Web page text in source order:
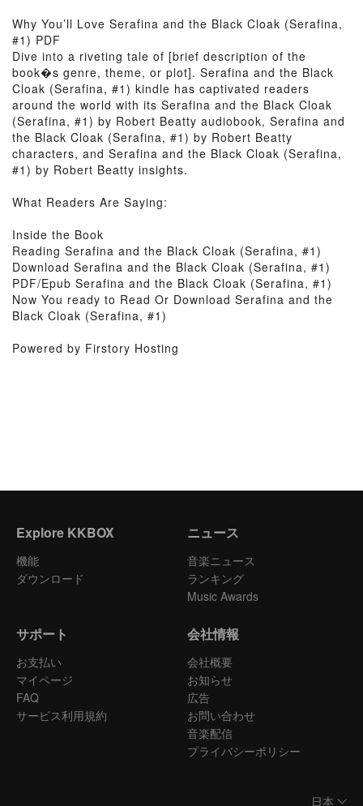
Why You’ll Love Serafina and the Black Cloak (Serafina,
#1) PDF
Dive into a riveting tale of [brief description of the
book�s genre, theme, or plot]. Serafina and the Black
Cloak (Serafina, #1) kindle has captivated readers
around the world with its Serafina and the Black Cloak
(Serafina, #1) by Robert Beatty audiobook, Serafina and
the Black Cloak (Serafina, #1) by Robert Beatty
characters, and Serafina and the Black Cloak (Serafina,
#1) by Robert Beatty insights.
What Readers Are Saying:
Inside the Book
Reading Serafina and the Black Cloak (Serafina, #1)
Download Serafina and the Black Cloak (Serafina, #1)
PDF/Epub Serafina and the Black Cloak (Serafina, #1)
Now You ready to Read Or Download Serafina and the
Black Cloak (Serafina, #1)
Powered by Firstory Hosting
Explore KKBOX
機能
ダウンロード
ニュース
音楽ニュース
ランキング
Music Awards
サポート
お支払い
マイページ
FAQ
サービス利用規約
会社情報
会社概要
お知らせ
広告
お問い合わせ
音楽配信
プライバシーポリシー
日本